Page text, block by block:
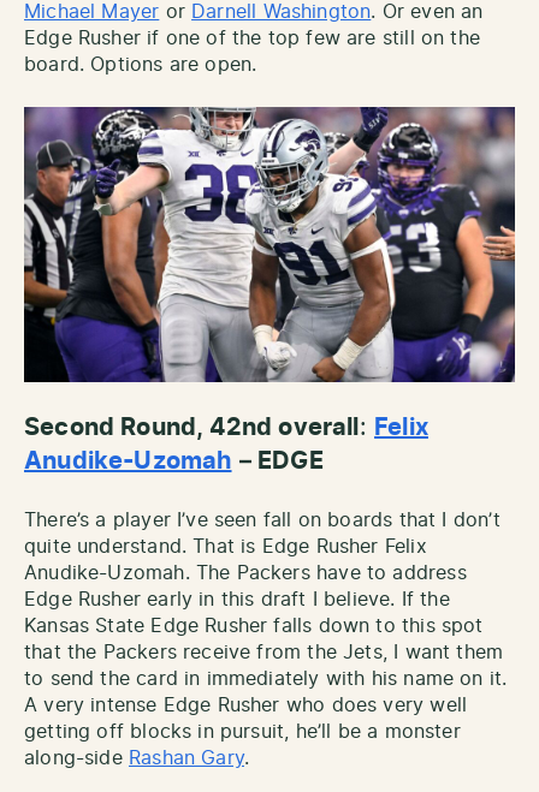
Michael Mayer or Darnell Washington. Or even an
Edge Rusher if one of the top few are still on the
board. Options are open.
Second Round, 42nd overall : Felix
Anudike-Uzomah – EDGE
There’s a player I’ve seen fall on boards that I don’t
quite understand. That is Edge Rusher Felix
Anudike-Uzomah. The Packers have to address
Edge Rusher early in this draft I believe. If the
Kansas State Edge Rusher falls down to this spot
that the Packers receive from the Jets, I want them
to send the card in immediately with his name on it.
A very intense Edge Rusher who does very well
getting off blocks in pursuit, he’ll be a monster
along-side Rashan Gary.